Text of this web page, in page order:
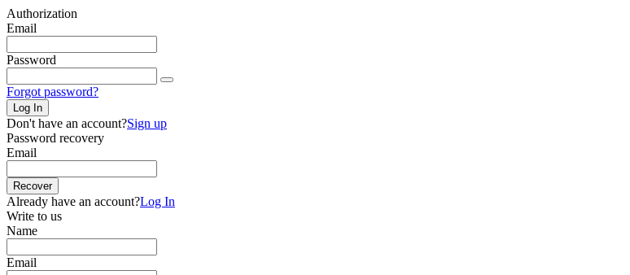
Authorization
Email
Password
Forgot password?
Log In
Don't have an account?Sign up
Password recovery
Email
Recover
Already have an account?Log In
Write to us
Name
Email